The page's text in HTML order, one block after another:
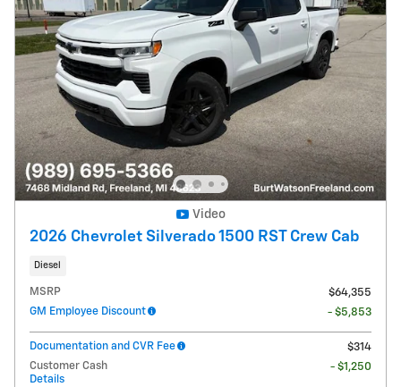
Video
2026 Chevrolet Silverado 1500 RST Crew Cab
Diesel
MSRP
$64,355
GM Employee Discount
- $5,853
Documentation and CVR Fee
$314
Customer Cash
Details
- $1,250